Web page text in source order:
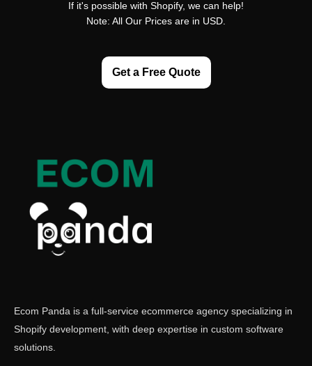
If it's possible with Shopify, we can help!
Note: All Our Prices are in USD.
Get a Free Quote
Ecom Panda is a full-service ecommerce agency specializing in
Shopify development, with deep expertise in custom software
solutions.